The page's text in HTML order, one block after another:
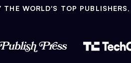
THE WORLD'S TOP